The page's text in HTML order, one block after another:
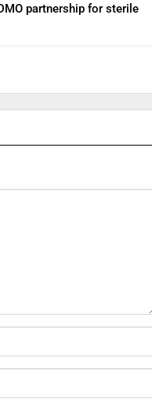
partnership for sterile